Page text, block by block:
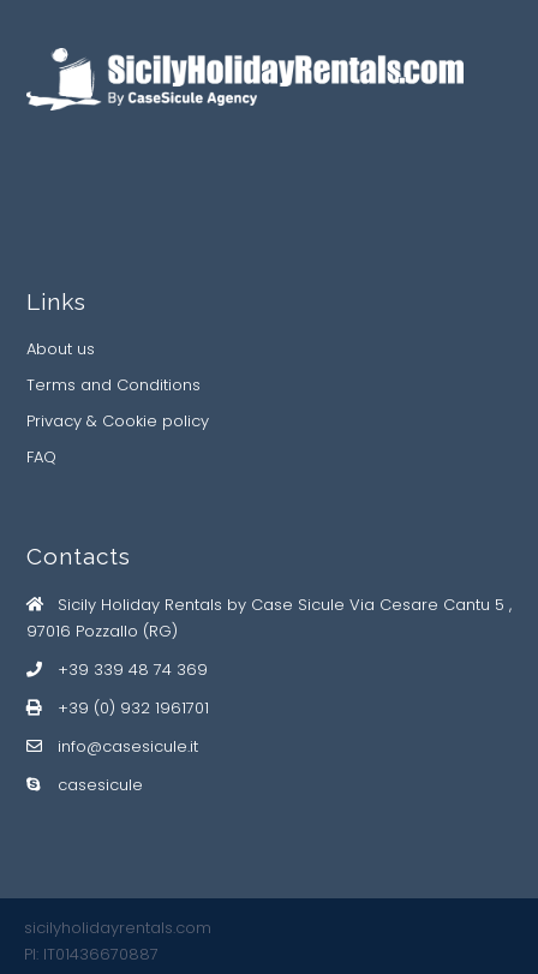
Links
About us
Terms and Conditions
Privacy & Cookie policy
FAQ
Contacts
Sicily Holiday Rentals by Case Sicule Via Cesare Cantu 5 ,
97016 Pozzallo (RG)
+39 339 48 74 369
+39 (0) 932 1961701
info@casesicule.it
casesicule
sicilyholidayrentals.com
PI: IT01436670887